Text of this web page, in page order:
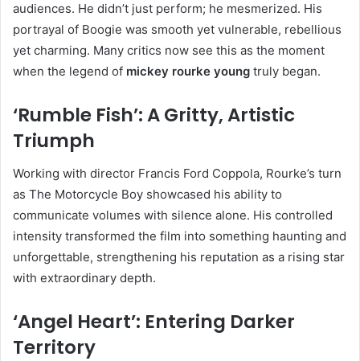
audiences. He didn’t just perform; he mesmerized. His
portrayal of Boogie was smooth yet vulnerable, rebellious
yet charming. Many critics now see this as the moment
when the legend of mickey rourke young truly began.
‘Rumble Fish’: A Gritty, Artistic
Triumph
Working with director Francis Ford Coppola, Rourke’s turn
as The Motorcycle Boy showcased his ability to
communicate volumes with silence alone. His controlled
intensity transformed the film into something haunting and
unforgettable, strengthening his reputation as a rising star
with extraordinary depth.
‘Angel Heart’: Entering Darker
Territory